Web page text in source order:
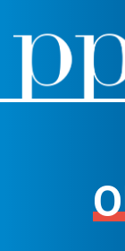
Skip
content